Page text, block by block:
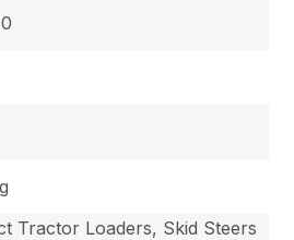
Tractor Loaders, Skid Steers